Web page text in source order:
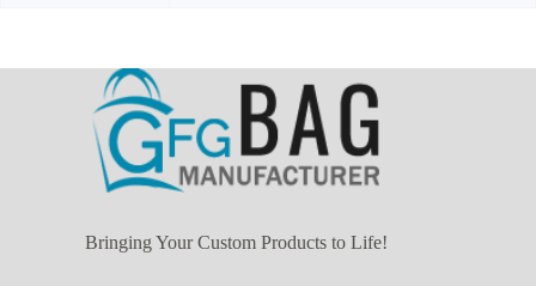
Bringing Your Custom Products to Life!